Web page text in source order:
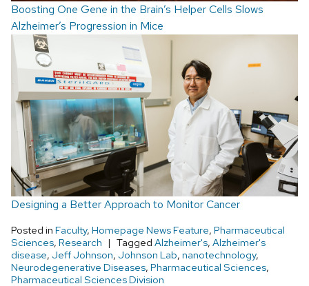
Boosting One Gene in the Brain’s Helper Cells Slows
Alzheimer’s Progression in Mice
Designing a Better Approach to Monitor Cancer
Posted in Faculty, Homepage News Feature, Pharmaceutical
Sciences, Research Tagged Alzheimer's, Alzheimer's
disease, Jeff Johnson, Johnson Lab, nanotechnology,
Neurodegenerative Diseases, Pharmaceutical Sciences,
Pharmaceutical Sciences Division